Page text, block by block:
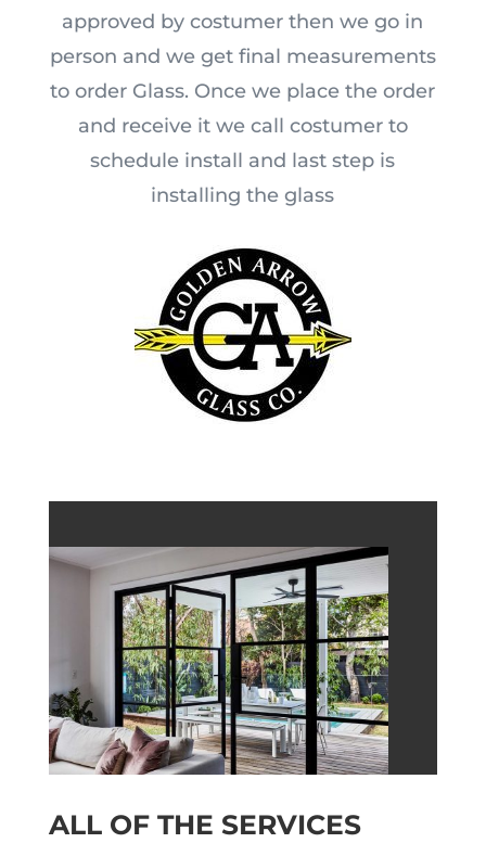
approved by costumer then we go in
person and we get final measurements
to order Glass. Once we place the order
and receive it we call costumer to
schedule install and last step is
installing the glass
ALL OF THE SERVICES